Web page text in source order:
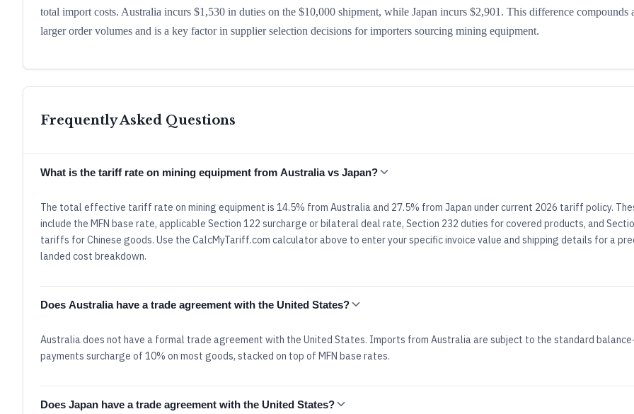
total import costs. Australia incurs $1,530 in duties on the $10,000 shipment, while Japan incurs $2,901. This difference compounds
larger order volumes and is a key factor in supplier selection decisions for importers sourcing mining equipment.
Frequently Asked Questions
What is the tariff rate on mining equipment from Australia vs Japan?
The total effective tariff rate on mining equipment is 14.5% from Australia and 27.5% from Japan under current 2026 tariff policy.
include the MFN base rate, applicable Section 122 surcharge or bilateral deal rate, Section 232 duties for covered products, and
tariffs for Chinese goods. Use the CalcMyTariff.com calculator above to enter your specific invoice value and shipping details for a
landed cost breakdown.
Does Australia have a trade agreement with the United States?
Australia does not have a formal trade agreement with the United States. Imports from Australia are subject to the standard
payments surcharge of 10% on most goods, stacked on top of MFN base rates.
Does Japan have a trade agreement with the United States?